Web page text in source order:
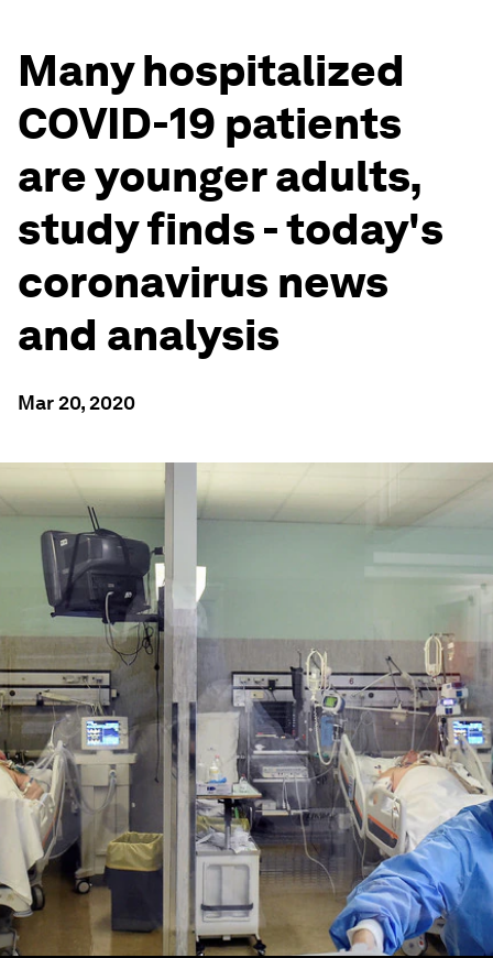
Many hospitalized
COVID-19 patients
are younger adults,
study finds - today's
coronavirus news
and analysis
Mar 20, 2020